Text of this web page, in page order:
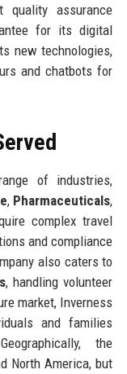
quality assurance
for its digital
new technologies,
and chatbots for
of industries,
, Pharmaceuticals,
complex travel
and compliance
also caters to
, handling volunteer
market, Inverness
and families
the
North America, but